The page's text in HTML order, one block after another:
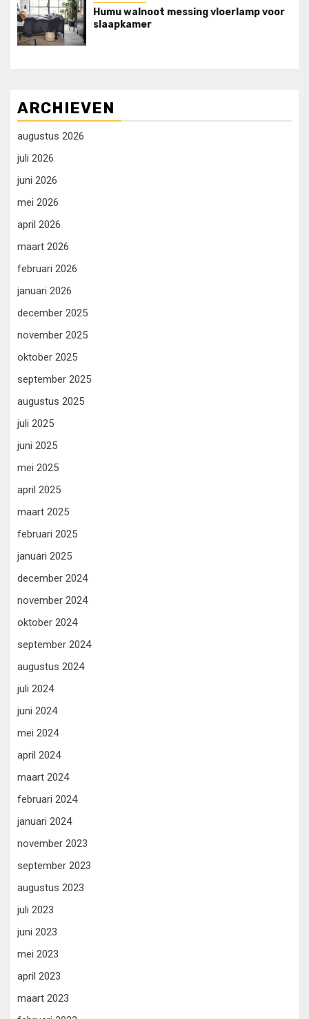
Humu walnoot messing vloerlamp voor
slaapkamer
ARCHIEVEN
augustus 2026
juli 2026
juni 2026
mei 2026
april 2026
maart 2026
februari 2026
januari 2026
december 2025
november 2025
oktober 2025
september 2025
augustus 2025
juli 2025
juni 2025
mei 2025
april 2025
maart 2025
februari 2025
januari 2025
december 2024
november 2024
oktober 2024
september 2024
augustus 2024
juli 2024
juni 2024
mei 2024
april 2024
maart 2024
februari 2024
januari 2024
november 2023
september 2023
augustus 2023
juli 2023
juni 2023
mei 2023
april 2023
maart 2023